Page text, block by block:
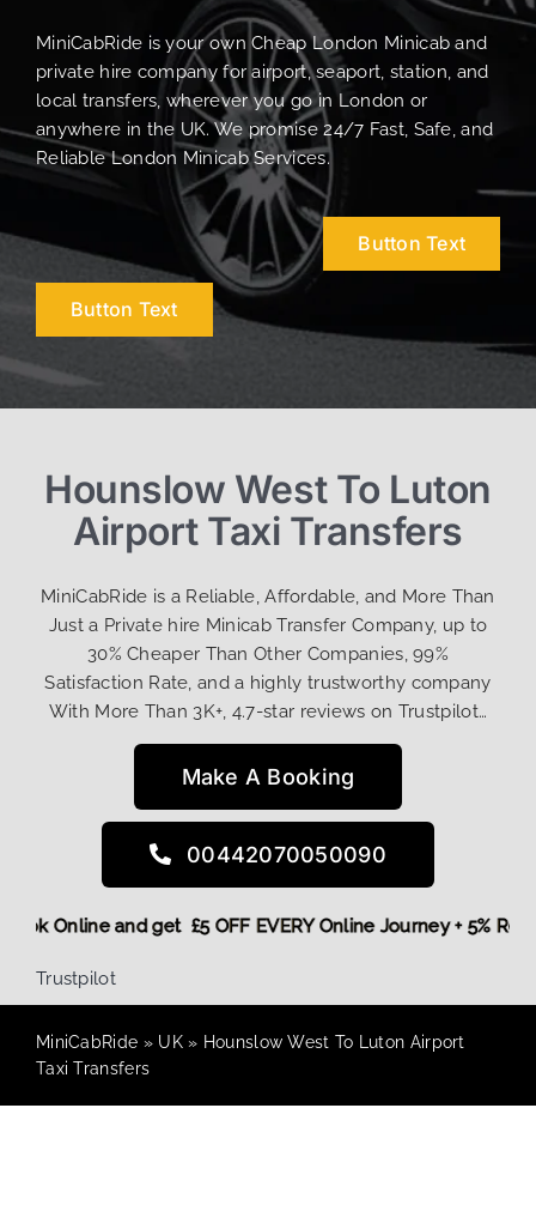
MiniCabRide is your own Cheap London Minicab and
private hire company for airport, seaport, station, and
local transfers, wherever you go in London or
anywhere in the UK. We promise 24/7 Fast, Safe, and
Reliable London Minicab Services.
Button Text
Button Text
Hounslow West To Luton
Airport Taxi Transfers
MiniCabRide is a Reliable, Affordable, and More Than
Just a Private hire Minicab Transfer Company, up to
30% Cheaper Than Other Companies, 99%
Satisfaction Rate, and a highly trustworthy company
With More Than 3K+, 4.7-star reviews on Trustpilot…
Make A Booking
00442070050090
Book Online and get £5 OFF EVERY Online Journey + 5%
Trustpilot
MiniCabRide » UK» Hounslow West To Luton Airport
Taxi Transfers